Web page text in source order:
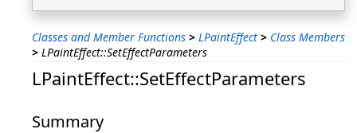
Classes and Member Functions > LPaintEffect > Class Members
> LPaintEffect::SetEffectParameters
LPaintEffect::SetEffectParameters
Summary